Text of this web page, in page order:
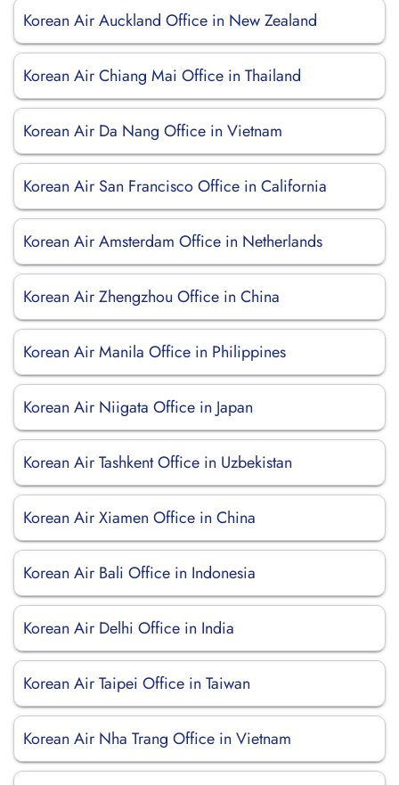
Korean Air Auckland Office in New Zealand
Korean Air Chiang Mai Office in Thailand
Korean Air Da Nang Office in Vietnam
Korean Air San Francisco Office in California
Korean Air Amsterdam Office in Netherlands
Korean Air Zhengzhou Office in China
Korean Air Manila Office in Philippines
Korean Air Niigata Office in Japan
Korean Air Tashkent Office in Uzbekistan
Korean Air Xiamen Office in China
Korean Air Bali Office in Indonesia
Korean Air Delhi Office in India
Korean Air Taipei Office in Taiwan
Korean Air Nha Trang Office in Vietnam